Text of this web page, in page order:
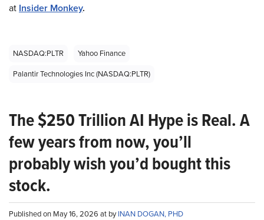
at Insider Monkey.
NASDAQ:PLTR
Yahoo Finance
Palantir Technologies Inc (NASDAQ:PLTR)
The $250 Trillion AI Hype is Real. A
few years from now, you’ll
probably wish you’d bought this
stock.
Published on May 16, 2026 at byINAN DOGAN, PHD